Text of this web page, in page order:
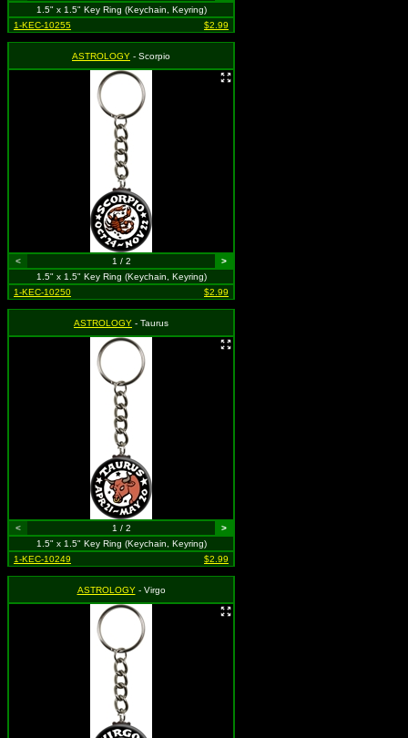
1.5" x 1.5" Key Ring (Keychain, Keyring)
1-KEC-10255
$2.99
ASTROLOGY - Scorpio
< 1 / 2
>
1.5" x 1.5" Key Ring (Keychain, Keyring)
1-KEC-10250
$2.99
ASTROLOGY - Taurus
< 1 / 2
>
1.5" x 1.5" Key Ring (Keychain, Keyring)
1-KEC-10249
$2.99
ASTROLOGY- Virgo